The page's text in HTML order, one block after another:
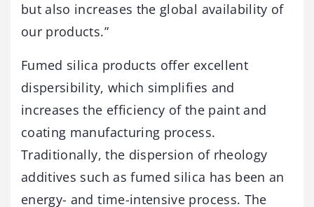
but also increases the global availability of
our products.”
Fumed silica products offer excellent
dispersibility, which simplifies and
increases the efficiency of the paint and
coating manufacturing process.
Traditionally, the dispersion of rheology
additives such as fumed silica has been an
energy- and time-intensive process. The